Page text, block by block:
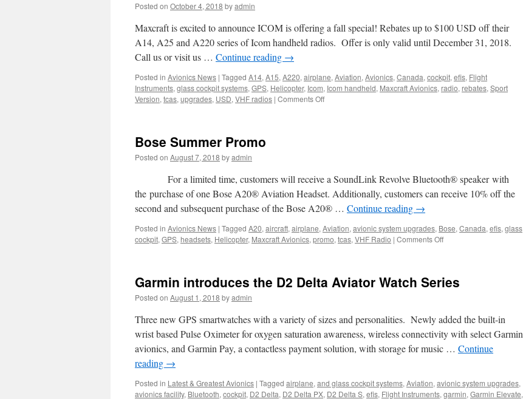
Posted on October 4, 2018 byadmin
Maxcraft is excited to announce ICOM is offering a fall special! Rebates up to $100 USD off their
A14, A25 and A220 series of Icom handheld radios. Offer is only valid until December 31, 2018.
Call us or visit us … Continue reading →
Posted in Avionics News | Tagged A14, A15, A220, airplane, Aviation, Avionics, Canada, cockpit, efis, Flight
Instruments, glass cockpit systems, GPS, Helicopter, Icom, Icom handheld, Maxcraft Avionics, radio, rebates, Sport
Version, tcas, upgrades, USD, VHF radios | Comments Offon
Bose Summer Promo
Posted on August 7, 2018 byadmin
For a limited time, customers will receive a SoundLink Revolve Bluetooth® speaker with
the purchase of one Bose A20® Aviation Headset. Additionally, customers can receive 10% off the
second and subsequent purchase of the Bose A20® … Continue reading →
Posted in Avionics News | Tagged A20, aircraft, airplane, Aviation, avionic system upgrades, Bose, Canada, efis, glass
cockpit, GPS, headsets, Helicopter, Maxcraft Avionics, promo, tcas, VHF Radio | Comments Offon
Garmin introduces the D2 Delta Aviator Watch Series
Posted on August 1, 2018 byadmin
Three new GPS smartwatches with a variety of sizes and personalities. Newly added the built-in
wrist based Pulse Oximeter for oxygen saturation awareness, wireless connectivity with select Garmin
avionics, and Garmin Pay, a contactless payment solution, with storage for music … Continue
reading →
Posted in Latest & Greatest Avionics | Tagged airplane, and glass cockpit systems, Aviation, avionic system upgrades,
avionics facility, Bluetooth, cockpit, D2 Delta, D2 Delta PX, D2 Delta S, efis, Flight Instruments, garmin, Garmin Elevate,